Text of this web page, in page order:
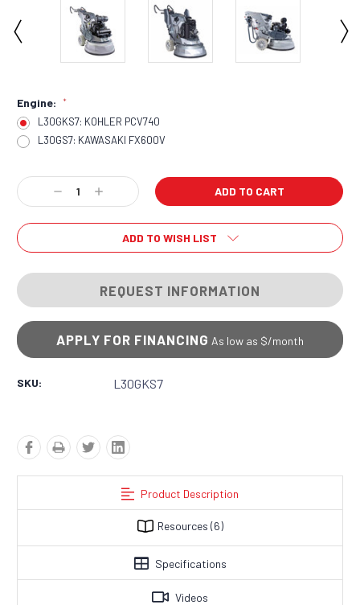
Engine: *
L30GKS7: KOHLER PCV740
L30GS7: KAWASAKI FX600V
Current
Stock:
Decrease
Quantity:
Increase
Quantity:
ADD TO WISH LIST
REQUEST INFORMATION
APPLY FOR FINANCING As low as $/month
SKU: L30GKS7
Product Description
Resources (6)
Specifications
Videos